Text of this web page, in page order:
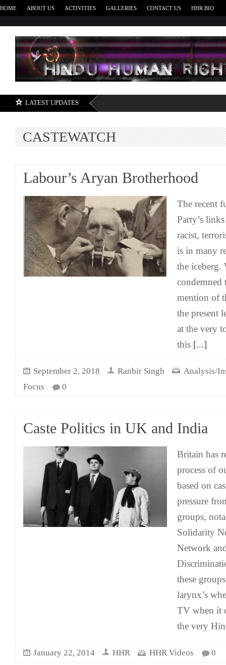
HOME ABOUT US ACTIVITIES GALLERIES CONTACT US HHR BIO
LATEST UPDATES
CASTEWATCH
Labour’s Aryan Brotherhood
The recent
Party’s
racist,
is in many
the
condemned
mention of
the present
at the very
this [...]
September 2, 2018 Ranbir Singh
Analysis/
Focus
0
Caste Politics in UK and India
Britain has
process of
based on
pressure
groups,
Solidarity
Network
these
larynx’s
TV when it
the very
January 22, 2014 HHR HHR Videos 0